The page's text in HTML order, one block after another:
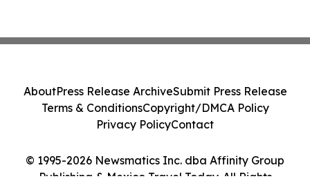
© 1995-2026 Newsmatics Inc. dba Affinity Group
Publishing & Mexico Travel Today. All Rights
AboutPress Release ArchiveSubmit Press Release
Terms & ConditionsCopyright/DMCA Policy
Privacy PolicyContact